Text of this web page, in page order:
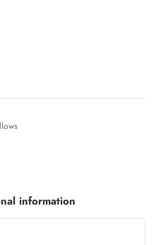
information